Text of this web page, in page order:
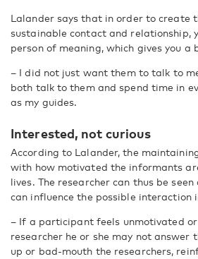
Lalander says that in order to create
sustainable contact and relationship,
person of meaning, which gives you a
– I did not just want them to talk to
both talk to them and spend time in
as my guides.
Interested, not curious
According to Lalander, the
with how motivated the informants
lives. The researcher can thus be
can influence the possible interaction
– If a participant feels unmotivated
researcher he or she may not answer
up or bad-mouth the researchers,